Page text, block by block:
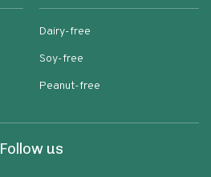
Dairy-free
Soy-free
Peanut-free
Follow us